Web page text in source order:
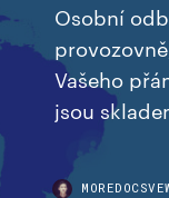
Osobní
Vašeho
jsou